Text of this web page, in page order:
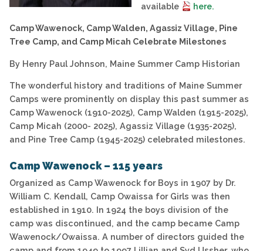
available
here.
Camp Wawenock, Camp Walden, Agassiz Village, Pine
Tree Camp, and Camp Micah Celebrate Milestones
By Henry Paul Johnson, Maine Summer Camp Historian
The wonderful history and traditions of Maine Summer
Camps were prominently on display this past summer as
Camp Wawenock (1910-2025), Camp Walden (1915-2025),
Camp Micah (2000- 2025), Agassiz Village (1935-2025),
and Pine Tree Camp (1945-2025) celebrated milestones.
Camp Wawenock – 115 years
Organized as Camp Wawenock for Boys in 1907 by Dr.
William C. Kendall, Camp Owaissa for Girls was then
established in 1910. In 1924 the boys division of the
camp was discontinued, and the camp became Camp
Wawenock/Owaissa. A number of directors guided the